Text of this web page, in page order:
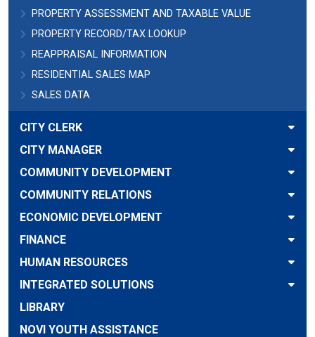
PROPERTY ASSESSMENT AND TAXABLE VALUE
PROPERTY RECORD/TAX LOOKUP
REAPPRAISAL INFORMATION
RESIDENTIAL SALES MAP
SALES DATA
CITY CLERK
CITY MANAGER
COMMUNITY DEVELOPMENT
COMMUNITY RELATIONS
ECONOMIC DEVELOPMENT
FINANCE
HUMAN RESOURCES
INTEGRATED SOLUTIONS
LIBRARY
NOVI YOUTH ASSISTANCE